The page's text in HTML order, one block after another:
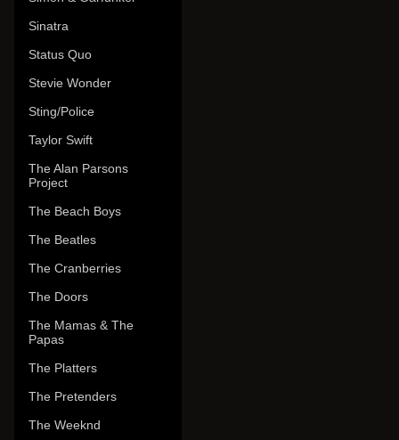
Sinatra
Status Quo
Stevie Wonder
Sting/Police
Taylor Swift
The Alan Parsons
Project
The Beach Boys
The Beatles
The Cranberries
The Doors
The Mamas & The
Papas
The Platters
The Pretenders
The Weeknd